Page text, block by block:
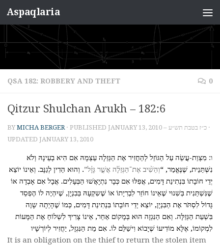
Skip to content
Aspaqlaria
QSA 182: ROBBERY AND THEFT 0
Qitzur Shulchan Arukh – 182:6
BYMICHA BERGER · PUBLISHED JANUARY 13, 2010 – כ״ז בטבת תש״ע ·
UPDATED JANUARY 13, 2010
ו: מִצְוַת-עֲשֵׂה עַל הַגּוֹזֵל לְהַחֲזִיר אֶת הַגְּזֵלָה עַצְמָהּ אִם הִיא בְעֵינָהּ וְלֹא
נִשְּׁתַּנֵית, שֶׁנֶּאֱמַר, “וְהֵשִׁ֨יב אֶת־הַגְּזֵלָ֜ה אֲשֶׁ֣ר גָּזָ֗ל”. וְהוּא הַדִין לְגַנָּב. וְאֵינוֹ יוֹצֵא
יְדֵי חוֹבָתוֹ בִּנְתִינַת דָּמִים, אֲפִלּוּ אִם כְּבָר נִתְיָאֲשׁוּ הַבְּעָלִים. אֲבָל אִם אָבְדָה אוֹ
שֶׁנִּשְׁתַּנִית בְּשִׁנוּי שֶׁאֵינוֹ חוֹזֵר לִבְרִיָתוֹ אוֹ שֶׁשִקְעָהּ בַּבִנְיָן, שֶׁיִהְיֶה לוֹ הֶפְסֵד
גָּדוֹל לִסְתֹּר אֶת הַבִּנְיָן, יוֹצֵא יְדֵי חוֹבָתוֹ בִּנְתִינַת דָּמִים, כְּמוֹ שֶׁהָיְתָה שָוֶה
בִּשְׁעַת הַגְּזֵלָּה. וְאִם הַנִּגְזָה הוּא בְּמָקוֹם אַחֵר, אֵינוֹ צָרִיךְ לִשְׁלוֹחַ אֶת הַמָּעוֹת
לִמְקוֹמוֹ, אֶלָּא מוֹדִיעוֹ שֶׁיָבוֹא וִישַׁלֵּם לוֹ. אִם מֵת הַנִּגְזָל, יַחֲזִיר לְיוֹרְשָׁיו
It is an obligation on the thief to return the stolen item